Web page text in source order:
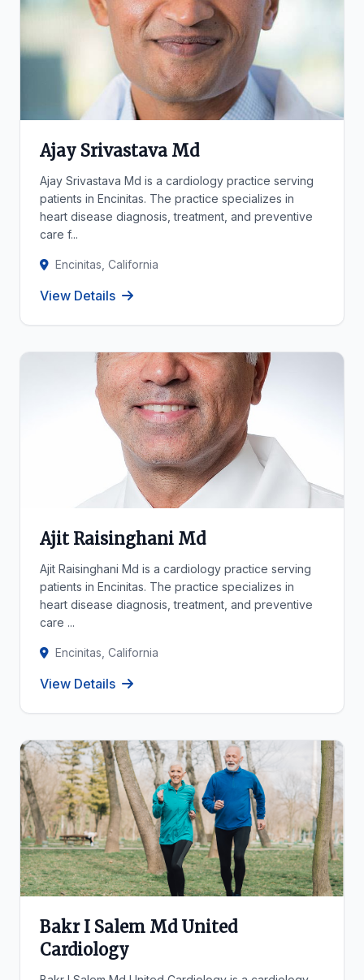
Ajay Srivastava Md
Ajay Srivastava Md is a cardiology practice serving
patients in Encinitas. The practice specializes in
heart disease diagnosis, treatment, and preventive
care f...
Encinitas, California
View Details
Ajit Raisinghani Md
Ajit Raisinghani Md is a cardiology practice serving
patients in Encinitas. The practice specializes in
heart disease diagnosis, treatment, and preventive
care ...
Encinitas, California
View Details
Bakr I Salem Md United
Cardiology